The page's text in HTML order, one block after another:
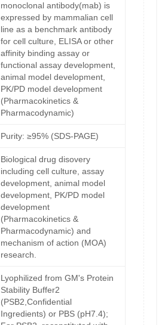
monoclonal antibody(mab) is
expressed by mammalian cell
line as a benchmark antibody
for cell culture, ELISA or other
affinity binding assay or
functional assay development,
animal model development,
PK/PD model development
(Pharmacokinetics &
Pharmacodynamic)
Purity: ≥95% (SDS-PAGE)
Biological drug disovery
including cell culture, assay
development, animal model
development, PK/PD model
development
(Pharmacokinetics &
Pharmacodynamic) and
mechanism of action (MOA)
research.
Lyophilized from GM's Protein
Stability Buffer2
(PSB2,Confidential
Ingredients) or PBS (pH7.4);